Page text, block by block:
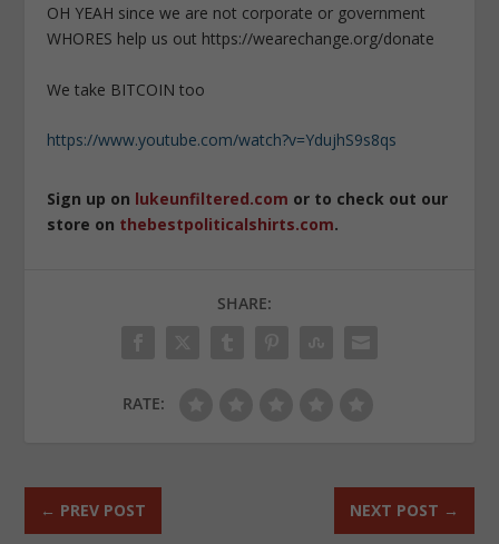
OH YEAH since we are not corporate or government
WHORES help us out https://wearechange.org/donate
We take BITCOIN too
https://www.youtube.com/watch?v=YdujhS9s8qs
Sign up on lukeunfiltered.com or to check out our
store on thebestpoliticalshirts.com.
SHARE:
RATE:
← PREV POST NEXT POST →